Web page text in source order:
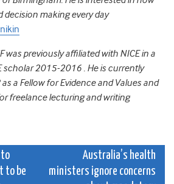
decision making every day
was previously affiliated with NICE in a
scholar 2015-2016 . He is currently
a Fellow for Evidence and Values and
freelance lecturing and writing
to
to be
Australia’s health
ministers ignore concerns